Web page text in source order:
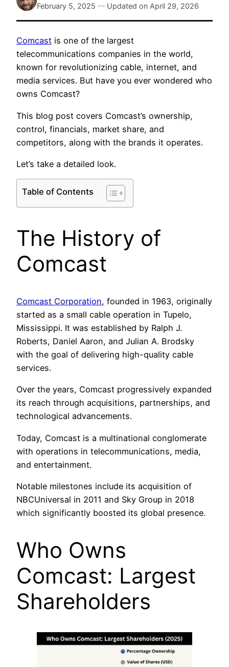
February 5, 2025 — Updated on April 29, 2026
Comcast is one of the largest
telecommunications companies in the world,
known for revolutionizing cable, internet, and
media services. But have you ever wondered who
owns Comcast?
This blog post covers Comcast’s ownership,
control, financials, market share, and
competitors, along with the brands it operates.
Let’s take a detailed look.
Table of Contents
The History of
Comcast
Comcast Corporation, founded in 1963, originally
started as a small cable operation in Tupelo,
Mississippi. It was established by Ralph J.
Roberts, Daniel Aaron, and Julian A. Brodsky
with the goal of delivering high-quality cable
services.
Over the years, Comcast progressively expanded
its reach through acquisitions, partnerships, and
technological advancements.
Today, Comcast is a multinational conglomerate
with operations in telecommunications, media,
and entertainment.
Notable milestones include its acquisition of
NBCUniversal in 2011 and Sky Group in 2018
which significantly boosted its global presence.
Who Owns
Comcast: Largest
Shareholders